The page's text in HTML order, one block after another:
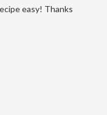
easy! Thanks